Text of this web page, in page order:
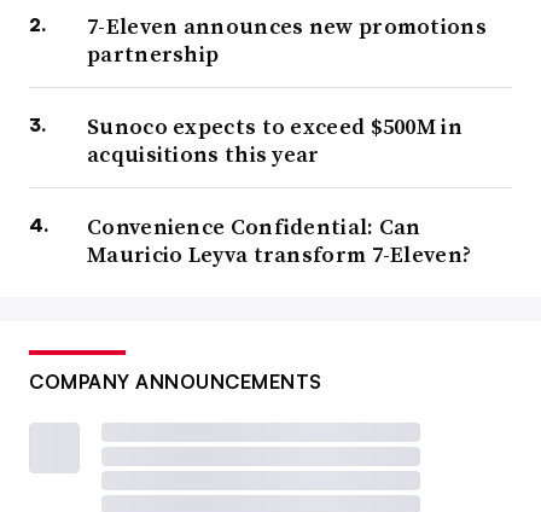
7-Eleven announces new promotions
partnership
Sunoco expects to exceed $500M in
acquisitions this year
Convenience Confidential: Can
Mauricio Leyva transform 7-Eleven?
COMPANY ANNOUNCEMENTS